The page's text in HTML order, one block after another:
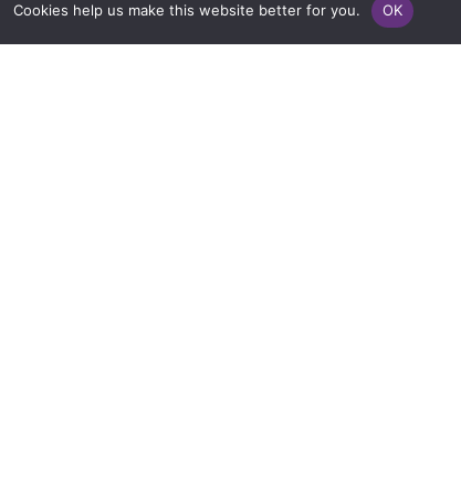
Cookies help us make this website better for you. OK